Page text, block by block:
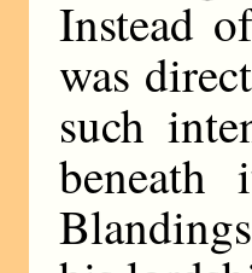
Instead
was
such